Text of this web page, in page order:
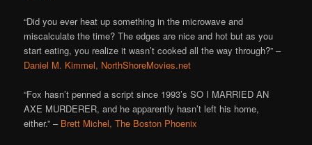
“Did you ever heat up something in the microwave and
miscalculate the time? The edges are nice and hot but as you
start eating, you realize it wasn’t cooked all the way through?” –
Daniel M. Kimmel, NorthShoreMovies.net
“Fox hasn’t penned a script since 1993’s SO I MARRIED AN
AXE MURDERER, and he apparently hasn’t left his home,
either.” – Brett Michel, The Boston Phoenix